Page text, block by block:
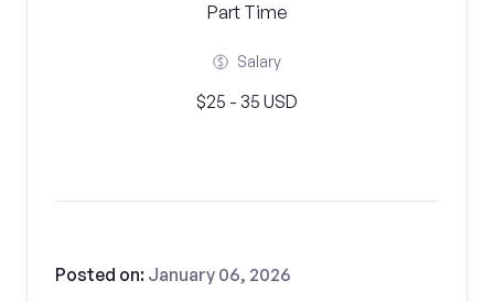
Part Time
Salary
$25 - 35 USD
Posted on: January 06, 2026